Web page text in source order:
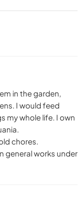
in the garden,
I would feed
my whole life. I own
chores.
general works under